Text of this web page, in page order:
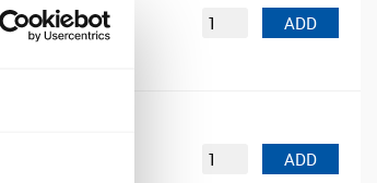
£35.39 ADD
ADD